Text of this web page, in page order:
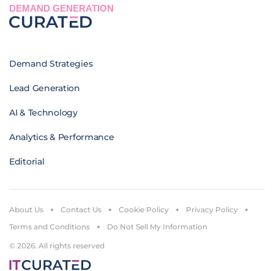
DEMAND GENERATION
Demand Strategies
Lead Generation
AI & Technology
Analytics & Performance
Editorial
© 2026. All rights reserved
About Us Contact Us Cookie Policy
Privacy Policy
Terms and Conditions
Do Not Sell My Information